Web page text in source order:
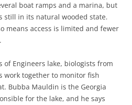
boat ramps and a marina, but
still in its natural wooded state.
means access is limited and fewer
of Engineers lake, biologists from
work together to monitor fish
Bubba Mauldin is the Georgia
for the lake, and he says